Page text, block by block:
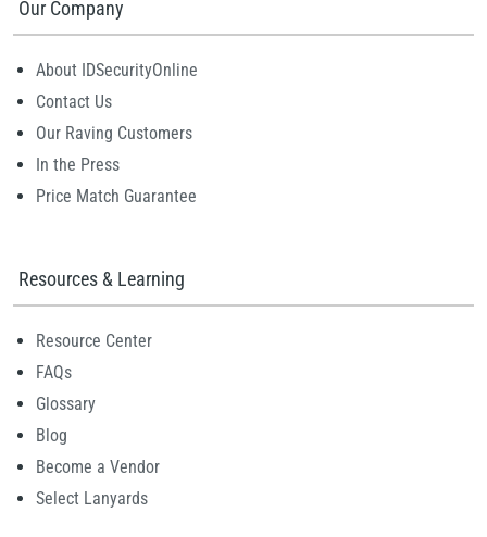
Our Company
About IDSecurityOnline
Contact Us
Our Raving Customers
In the Press
Price Match Guarantee
Resources & Learning
Resource Center
FAQs
Glossary
Blog
Become a Vendor
Select Lanyards